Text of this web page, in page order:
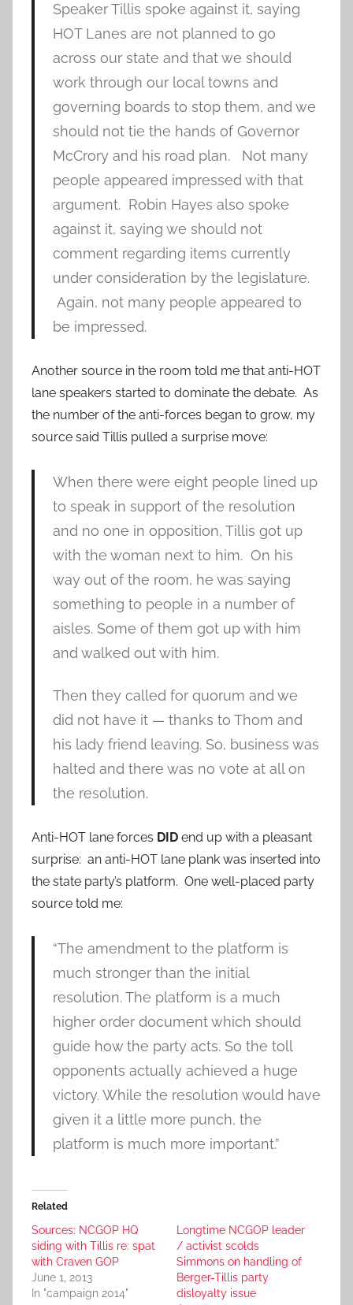
Speaker Tillis spoke against it, saying
HOT Lanes are not planned to go
across our state and that we should
work through our local towns and
governing boards to stop them, and we
should not tie the hands of Governor
McCrory and his road plan. Not many
people appeared impressed with that
argument. Robin Hayes also spoke
against it, saying we should not
comment regarding items currently
under consideration by the legislature.
Again, not many people appeared to
be impressed.
Another source in the room told me that anti-HOT
lane speakers started to dominate the debate. As
the number of the anti-forces began to grow, my
source said Tillis pulled a surprise move:
When there were eight people lined up
to speak in support of the resolution
and no one in opposition, Tillis got up
with the woman next to him. On his
way out of the room, he was saying
something to people in a number of
aisles. Some of them got up with him
and walked out with him.
Then they called for quorum and we
did not have it — thanks to Thom and
his lady friend leaving. So, business was
halted and there was no vote at all on
the resolution.
Anti-HOT lane forces DID end up with a pleasant
surprise: an anti-HOT lane plank was inserted into
the state party’s platform. One well-placed party
source told me:
“The amendment to the platform is
much stronger than the initial
resolution. The platform is a much
higher order document which should
guide how the party acts. So the toll
opponents actually achieved a huge
victory. While the resolution would have
given it a little more punch, the
platform is much more important.”
Related
Sources: NCGOP HQ
siding with Tillis re: spat
with Craven GOP
June 1, 2013
In "campaign 2014"
Longtime NCGOP leader
/ activist scolds
Simmons on handling of
Berger-Tillis party
disloyalty issue